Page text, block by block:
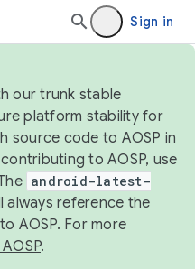
Sign in
our trunk stable
platform stability for
source code to AOSP in
to AOSP, use
android-latest-
always reference the
AOSP. For more
.